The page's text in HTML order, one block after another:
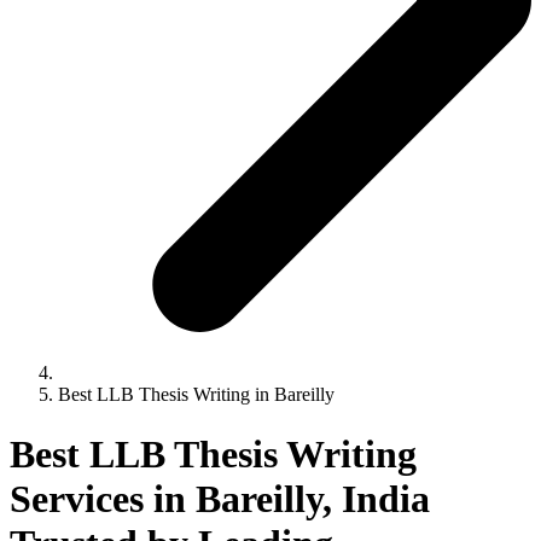
Best LLB Thesis Writing in Bareilly
Best LLB Thesis Writing
Services in Bareilly, India